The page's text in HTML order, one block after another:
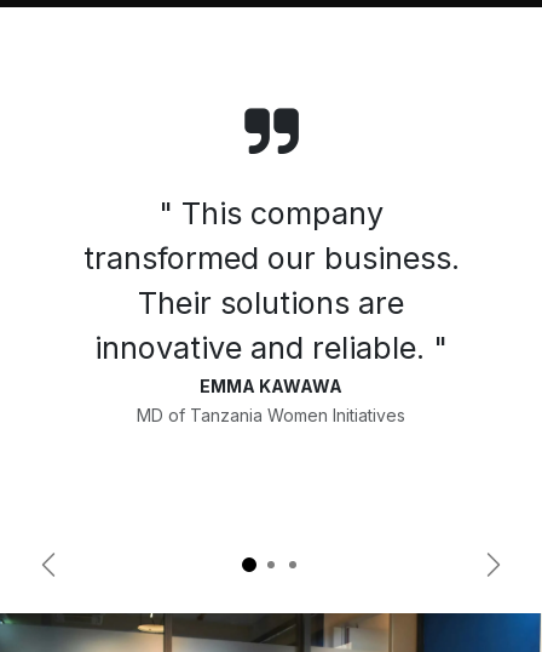
" This company
transformed our business.
Their solutions are
innovative and reliable. "
EMMA KAWAWA
MD of Tanzania Women Initiatives
Previous Next